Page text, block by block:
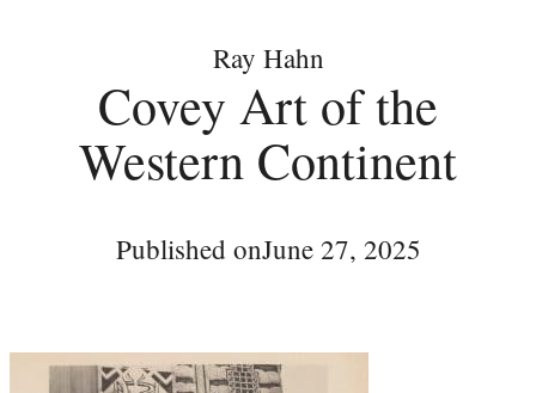
Ray Hahn
Covey Art of the
Western Continent
Published onJune 27, 2025